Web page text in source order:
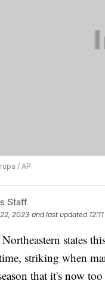
/ AP
Staff
22, 2023 and last updated
states
striking when
that it's now